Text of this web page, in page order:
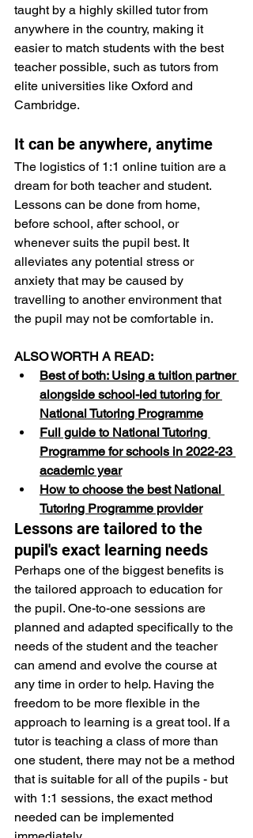
taught by a highly skilled tutor from
anywhere in the country, making it
easier to match students with the best
teacher possible, such as tutors from
elite universities like Oxford and
Cambridge.
It can be anywhere, anytime
The logistics of 1:1 online tuition are a
dream for both teacher and student.
Lessons can be done from home,
before school, after school, or
whenever suits the pupil best. It
alleviates any potential stress or
anxiety that may be caused by
travelling to another environment that
the pupil may not be comfortable in.
ALSO WORTH A READ:
Best of both: Using a tuition partner
alongside school-led tutoring for
National Tutoring Programme
Full guide to National Tutoring
Programme for schools in 2022-23
academic year
How to choose the best National
Tutoring Programme provider
Lessons are tailored to the
pupil's exact learning needs
Perhaps one of the biggest benefits is
the tailored approach to education for
the pupil. One-to-one sessions are
planned and adapted specifically to the
needs of the student and the teacher
can amend and evolve the course at
any time in order to help. Having the
freedom to be more flexible in the
approach to learning is a great tool. If a
tutor is teaching a class of more than
one student, there may not be a method
that is suitable for all of the pupils - but
with 1:1 sessions, the exact method
needed can be implemented